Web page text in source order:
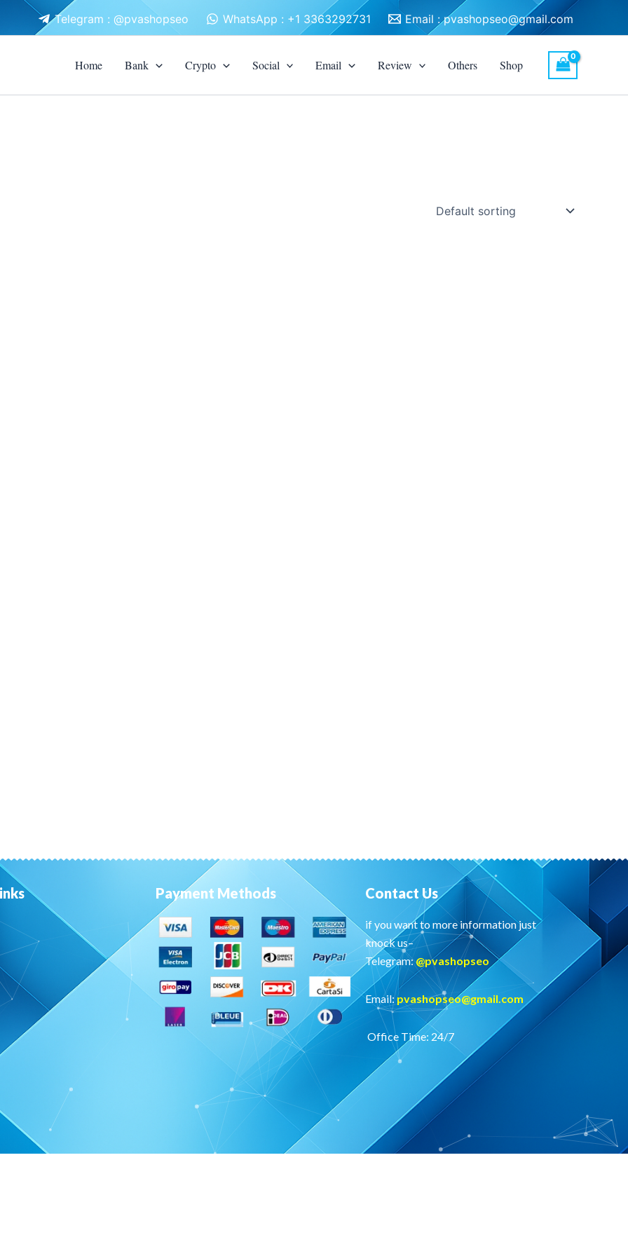
Telegram : @pvashopseo WhatsApp : +1 3363292731 Email :pvashopseo@gmail.com
Home Bank Crypto Social Email Review Others Shop
Payment Methods Contact Us
if you want to more information just
knock us–
Telegram:@pvashopseo
Email:pvashopseo@gmail.com
Office Time: 24/7